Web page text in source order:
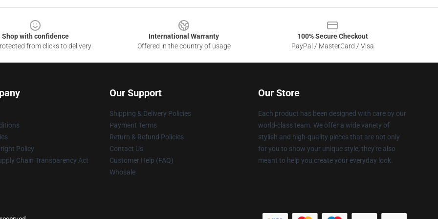
Shop with confidence
from clicks to delivery
International Warranty
Offered in the country of usage
100% Secure Checkout
PayPal / MasterCard / Visa
Policy
Chain Transparency Act
Our Support
Shipping & Delivery Policies
Payment Terms
Return & Refund Policies
Contact Us
Customer Help (FAQ)
Whosale
Our Store
Each product has been designed with care by our
world-class team. We offer a wide variety of
stylish and high-quality pieces that are not only
for you to show your unique style; they're also
meant to help you create your everyday look.